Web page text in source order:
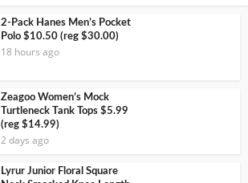
2-Pack Hanes Men’s Pocket
Polo $10.50 (reg $30.00)
18 hours ago
Zeagoo Women’s Mock
Turtleneck Tank Tops $5.99
(reg $14.99)
2 days ago
Lyrur Junior Floral Square